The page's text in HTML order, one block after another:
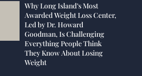
Why Long Island’s Most
Awarded Weight Loss Center,
Led by Dr. Howard
Goodman, Is Challenging
Everything People Think
They Know About Losing
Weight